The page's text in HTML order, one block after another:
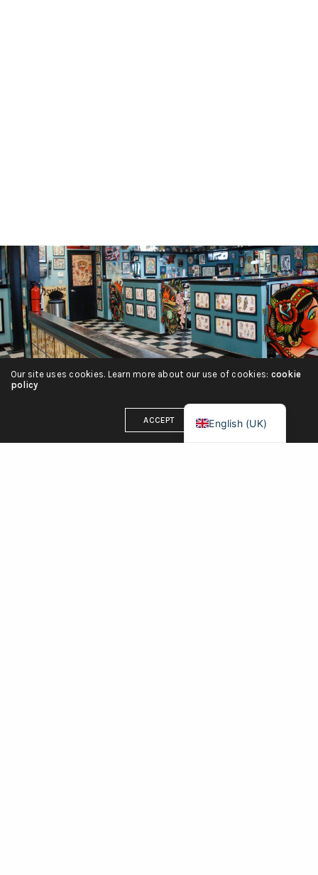
Our site uses cookies. Learn more about our use of cookies: cookie
policy
ACCEPT English (UK)
Deutsch
Italiano
Português
Español
简体中文
हिन्दी